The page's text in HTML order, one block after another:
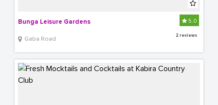
Bunga Leisure Gardens
Gaba Road
5.0
2 reviews